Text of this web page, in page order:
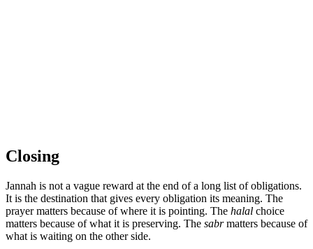
Closing
Jannah is not a vague reward at the end of a long list of obligations.
It is the destination that gives every obligation its meaning. The
prayer matters because of where it is pointing. The halal choice
matters because of what it is preserving. The sabrmatters because of
what is waiting on the other side.